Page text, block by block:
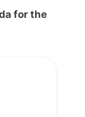
for the